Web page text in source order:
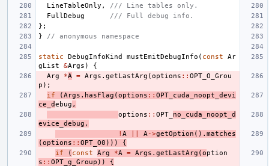
LineTableOnly ,
/// Line tables only.
FullDebug
/// Full debug info.
};
}
// anonymous namespace
static DebugInfoKind mustEmitDebugInfo ( const
Ar
gList
&Args )
{
Arg
*A = Args . getLastArg (options :: OPT_O_Grou
p );
if
(Args . hasFlag (options :: OPT_cuda_noopt_devi
ce_debug ,
options :: OPT_ no_cuda_noopt_d
evice_debug ,
! A A ->getOption (). matches
(options :: OPT_O0 )))
{
if
( const Arg *A = Args . getLastArg (option
s :: OPT_g_Group ))
{